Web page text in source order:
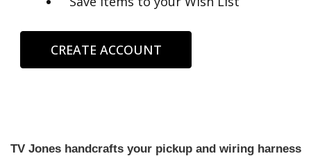
CREATE ACCOUNT
TV Jones handcrafts your pickup and wiring harness